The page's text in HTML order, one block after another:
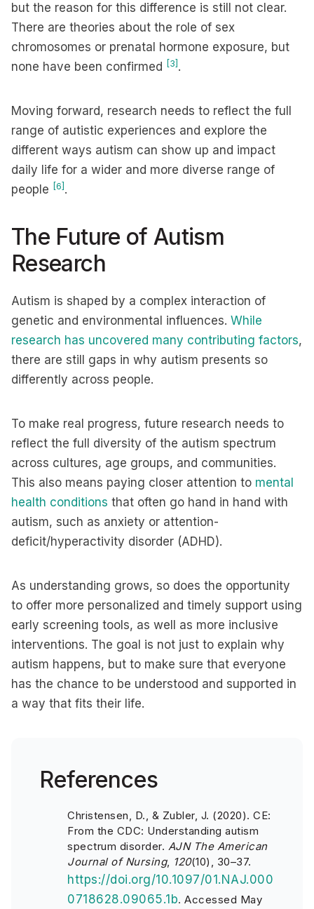
but the reason for this difference is still not clear.
There are theories about the role of sex
chromosomes or prenatal hormone exposure, but
none have been confirmed
[3] .
Moving forward, research needs to reflect the full
range of autistic experiences and explore the
different ways autism can show up and impact
daily life for a wider and more diverse range of
people [6] .
The Future of Autism
Research
Autism is shaped by a complex interaction of
genetic and environmental influences. While
research has uncovered many contributing factors,
there are still gaps in why autism presents so
differently across people.
To make real progress, future research needs to
reflect the full diversity of the autism spectrum
across cultures, age groups, and communities.
This also means paying closer attention to mental
health conditions that often go hand in hand with
autism, such as anxiety or attention-
deficit/hyperactivity disorder (ADHD).
As understanding grows, so does the opportunity
to offer more personalized and timely support using
early screening tools, as well as more inclusive
interventions. The goal is not just to explain why
autism happens, but to make sure that everyone
has the chance to be understood and supported in
a way that fits their life.
References
Christensen, D., & Zubler, J. (2020). CE:
From the CDC: Understanding autism
spectrum disorder. AJN The American
Journal of Nursing, 120(10), 30–37.
https://doi.org/10.1097/01.NAJ.000
0718628.09065.1b. Accessed May